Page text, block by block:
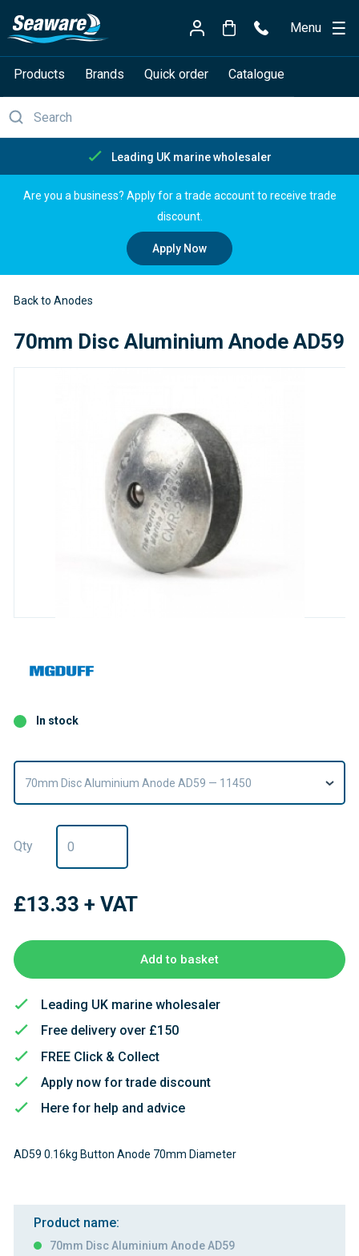
Menu
Products Brands Quick order Catalogue
Free delivery over £150
Are you a business? Apply for a trade account to receive trade
discount.
Apply Now
Back to Anodes
70mm Disc Aluminium Anode AD59
In stock
70mm Disc Aluminium Anode AD59 — 11450
Qty
£13.33 + VAT
Add to basket
Leading UK marine wholesaler
Free delivery over £150
FREE Click & Collect
Apply now for trade discount
Here for help and advice
AD59 0.16kg Button Anode 70mm Diameter
Product name:
70mm Disc Aluminium Anode AD59